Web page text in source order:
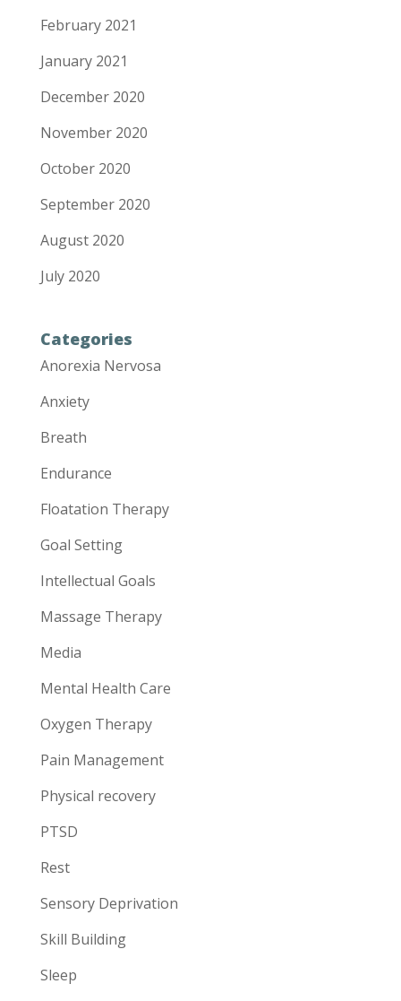
February 2021
January 2021
December 2020
November 2020
October 2020
September 2020
August 2020
July 2020
Categories
Anorexia Nervosa
Anxiety
Breath
Endurance
Floatation Therapy
Goal Setting
Intellectual Goals
Massage Therapy
Media
Mental Health Care
Oxygen Therapy
Pain Management
Physical recovery
PTSD
Rest
Sensory Deprivation
Skill Building
Sleep